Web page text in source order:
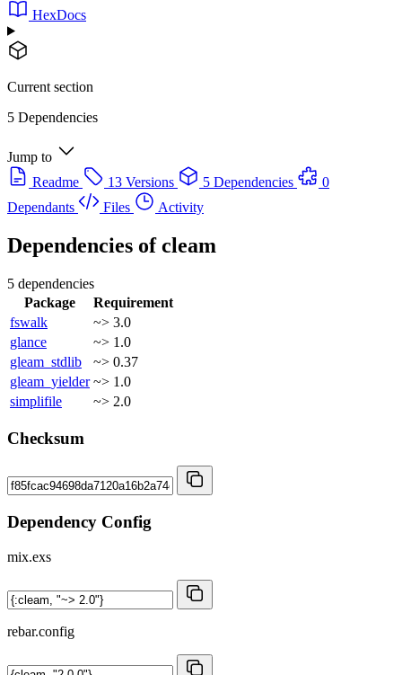
HexDocs
Current section
5 Dependencies
Jump to
Readme
13 Versions 5 Dependencies
0
Dependants
Files Activity
Dependencies ofcleam
5 dependencies
Package
Requirement
fswalk
~> 3.0
glance
~> 1.0
gleam_stdlib
~> 0.37
gleam_yielder ~> 1.0
simplifile
~> 2.0
Checksum
Dependency Config
mix.exs
rebar.config